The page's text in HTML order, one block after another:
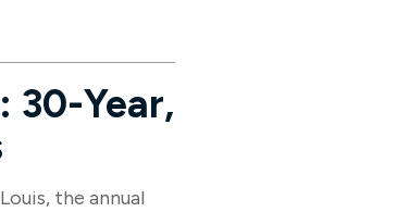
30-Year,
the annual